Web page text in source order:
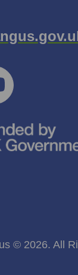
© 2026. All